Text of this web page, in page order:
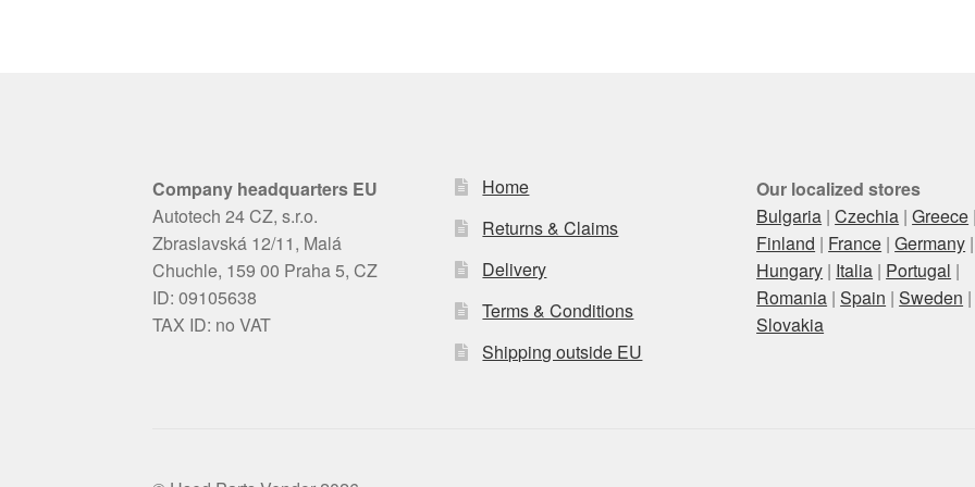
Company headquarters EU
Autotech 24 CZ, s.r.o.
Zbraslavská 12/11, Malá
Chuchle, 159 00 Praha 5, CZ
ID: 09105638
TAX ID: no VAT
Home
Returns & Claims
Delivery
Terms & Conditions
Shipping outside EU
Our localized stores
Bulgaria |Czechia |Greece
Finland | France |Germany |
Hungary | Italia | Portugal |
Romania |Spain |Sweden |
Slovakia